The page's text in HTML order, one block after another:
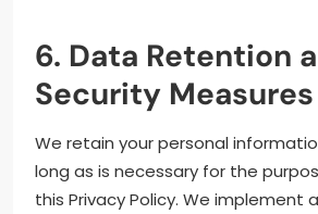
6. Data Retention
Security Measures
We retain your personal
long as is necessary for the
this Privacy Policy. We implement